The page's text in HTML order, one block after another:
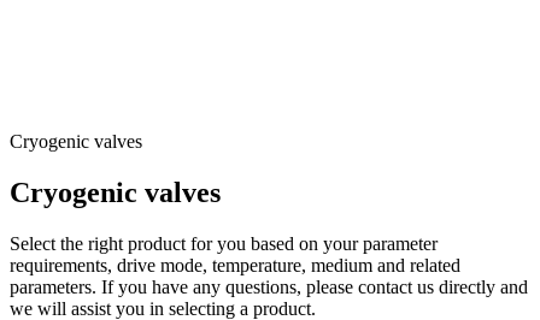
Cryogenic valves
Cryogenic valves
Select the right product for you based on your parameter
requirements, drive mode, temperature, medium and related
parameters. If you have any questions, please contact us directly and
we will assist you in selecting a product.